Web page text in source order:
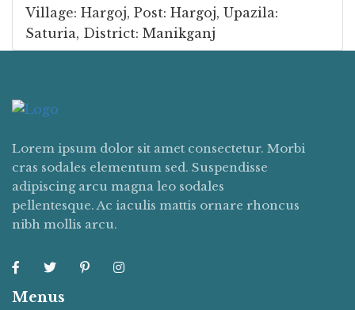
Village: Hargoj, Post: Hargoj, Upazila:
Saturia, District: Manikganj
Lorem ipsum dolor sit amet consectetur. Morbi
cras sodales elementum sed. Suspendisse
adipiscing arcu magna leo sodales
pellentesque. Ac iaculis mattis ornare rhoncus
nibh mollis arcu.
Menus